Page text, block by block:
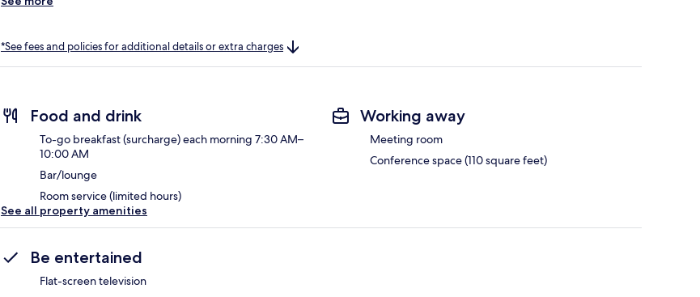
*See fees and policies for additional details or extra charges
Food and drink
To-go breakfast (surcharge) each morning 7:30 AM–
10:00 AM
Bar/lounge
Room service (limited hours)
Working away
Meeting room
Conference space (110 square feet)
See all property amenities
Be entertained
Flat-screen television